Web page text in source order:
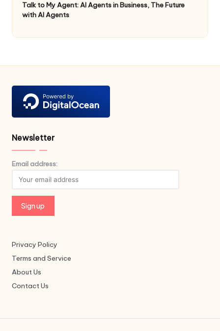
Talk to My Agent: AI Agents in Business, The Future
with AI Agents
Newsletter
Email address:
Privacy Policy
Terms and Service
About Us
Contact Us